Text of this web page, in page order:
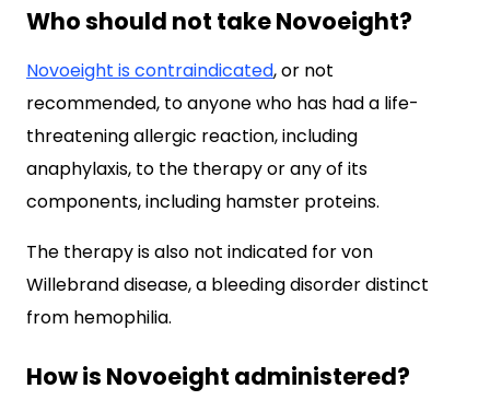
Who should not take Novoeight?
Novoeight is contraindicated, or not
recommended, to anyone who has had a life-
threatening allergic reaction, including
anaphylaxis, to the therapy or any of its
components, including hamster proteins.
The therapy is also not indicated for von
Willebrand disease, a bleeding disorder distinct
from hemophilia.
How is Novoeight administered?